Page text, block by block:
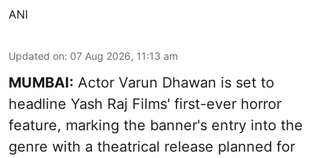
ANI
Updated on: 07 Aug 2026, 11:13 am
MUMBAI: Actor Varun Dhawan is set to
headline Yash Raj Films' first-ever horror
feature, marking the banner's entry into the
genre with a theatrical release planned for